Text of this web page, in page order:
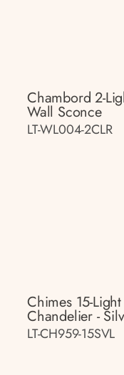
Chambord 2-
Wall Sconce
LT-WL004-2CLR
Chimes 15-Light
Chandelier -
LT-CH959-15SVL